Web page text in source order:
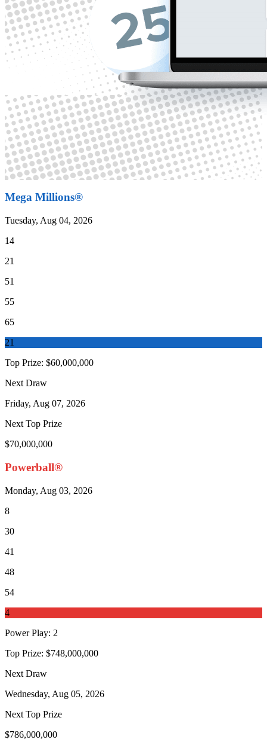
Mega Millions®
Tuesday, Aug 04, 2026
14
21
51
55
65
21
Top Prize: $60,000,000
Next Draw
Friday, Aug 07, 2026
Next Top Prize
$70,000,000
Powerball®
Monday, Aug 03, 2026
8
30
41
48
54
4
Power Play: 2
Top Prize: $748,000,000
Next Draw
Wednesday, Aug 05, 2026
Next Top Prize
$786,000,000